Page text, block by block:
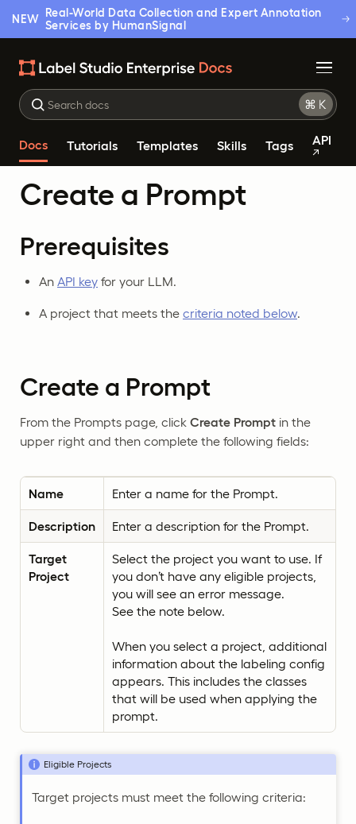
NEW
Real-World Data Collection and Expert Annotation
Services by HumanSignal
Docs Tutorials Templates Skills Tags API
Create a Prompt
Prerequisites
An API key for your LLM.
A project that meets the criteria noted below.
Create a Prompt
From the Prompts page, click Create Prompt in the
upper right and then complete the following fields:
Name Enter a name for the Prompt.
Description Enter a description for the Prompt.
Target
Project
Select the project you want to use. If
you don’t have any eligible projects,
you will see an error message.
See the note below.
When you select a project, additional
information about the labeling config
appears. This includes the classes
that will be used when applying the
prompt.
Eligible Projects
Target projects must meet the following criteria: